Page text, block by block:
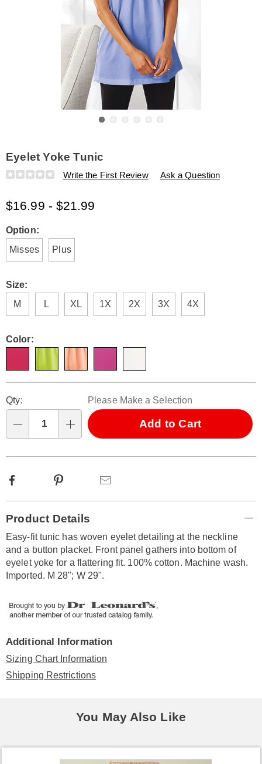
Eyelet Yoke Tunic
Details
https://www.amerimark.com/p/eyelet-
E6308880.html
Write the First Review Ask a Question
$16.99 - $21.99
Variations
Option:
Misses
Plus
Size:
M
L XL 1X 2X 3X 4X
Color:
options
'n
Choose
options
Qty: Please Make a Selection
Add to Cart
Facebook Pinterest
Information
Product Details
Easy-fit tunic has woven eyelet detailing at the neckline
and a button placket. Front panel gathers into bottom of
eyelet yoke for a flattering fit. 100% cotton. Machine wash.
Imported. M 28"; W 29".
Additional Information
Sizing Chart Information
Shipping Restrictions
You May Also Like